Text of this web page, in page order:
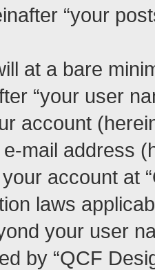
“your
at a bare
“your user
account
mail address
account at
laws
your user
by “QCF